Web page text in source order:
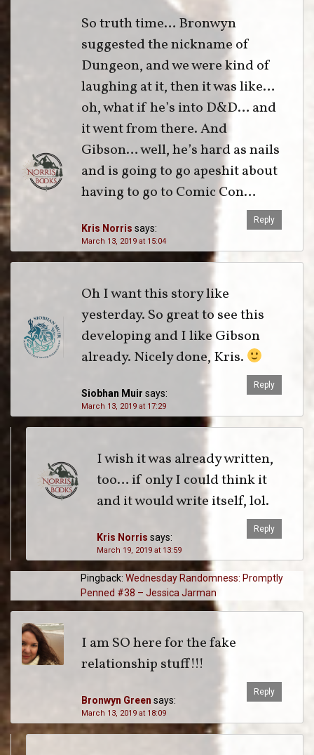
Kris Norris says:
March 13, 2019 at 15:04
So truth time… Bronwyn
suggested the nickname of
Dungeon, and we were kind of
laughing at it, then it was like…
oh, what if he’s into D&D… and
it went from there. And
Gibson… well, he’s hard as nails
and is going to go apeshit about
having to go to Comic Con…
Reply
Siobhan Muir says:
March 13, 2019 at 17:29
Oh I want this story like
yesterday. So great to see this
developing and I like Gibson
already. Nicely done, Kris.
Reply
Kris Norris says:
March 19, 2019 at 13:59
I wish it was already written,
too… if only I could think it
and it would write itself, lol.
Reply
Pingback: Wednesday Randomness: Promptly
Penned #38 – Jessica Jarman
Bronwyn Green says:
March 13, 2019 at 18:09
I am SO here for the fake
relationship stuff!!!
Reply